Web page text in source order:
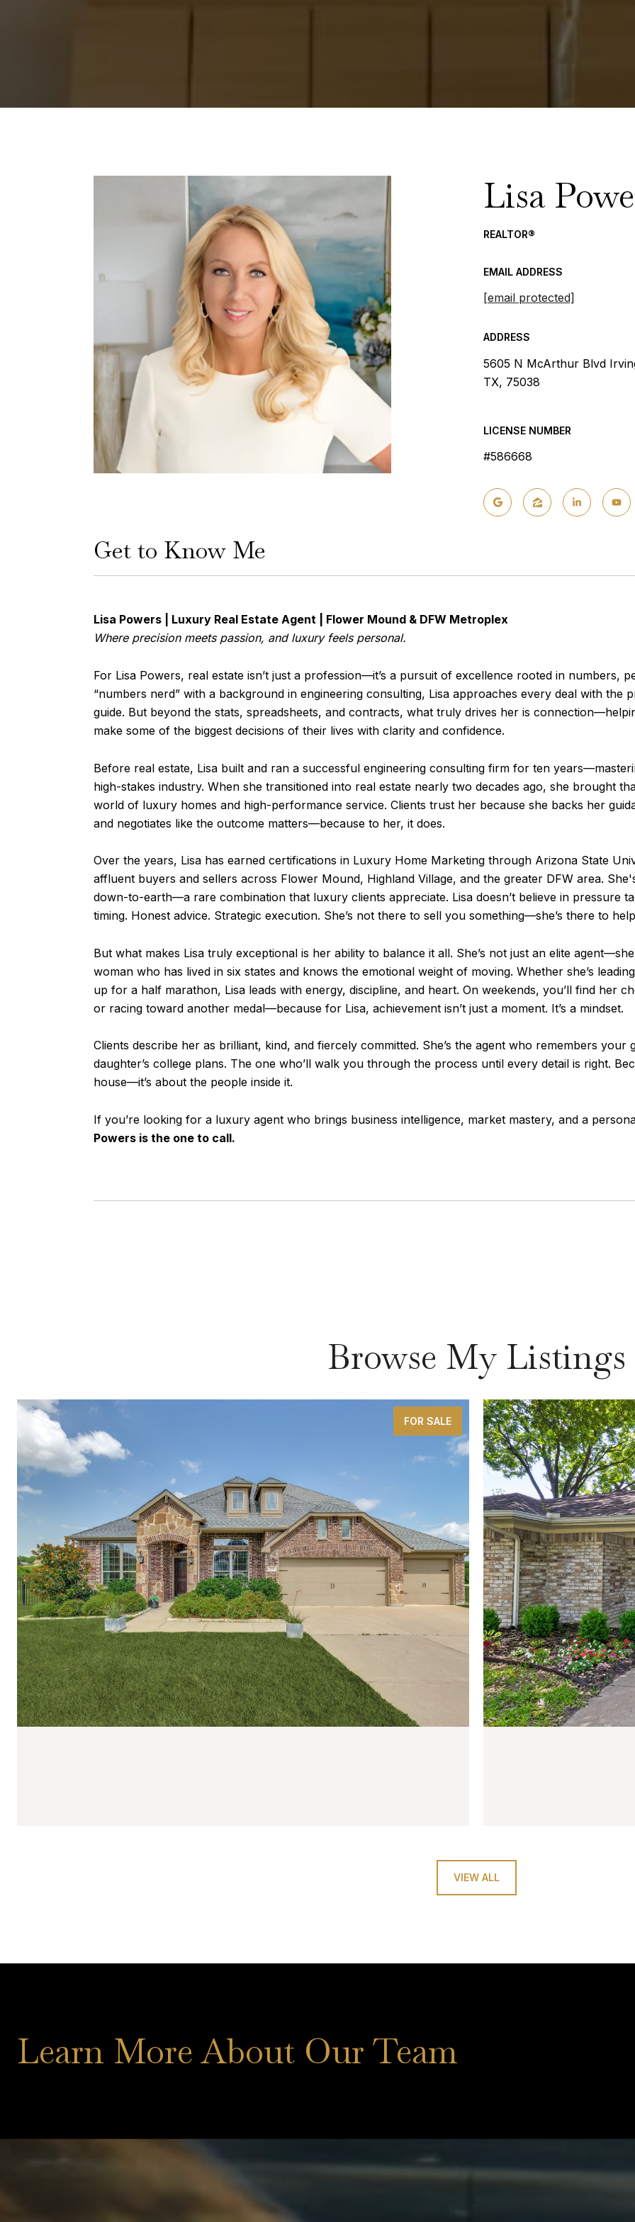
Lisa
REALTOR®
EMAIL ADDRESS
[email protected]
ADDRESS
5605 N McArthur Blvd
TX, 75038
LICENSE NUMBER
#586668
Get to Know Me
Lisa Powers | Luxury Real Estate Agent | Flower Mound & DFW Metroplex
Where precision meets passion, and luxury feels personal.
For Lisa Powers, real estate isn’t just a profession—it’s a pursuit of excellence rooted in numbers,
“numbers nerd” with a background in engineering consulting, Lisa approaches every deal with the
guide. But beyond the stats, spreadsheets, and contracts, what truly drives her is
make some of the biggest decisions of their lives with clarity and confidence.
Before real estate, Lisa built and ran a successful engineering consulting firm for ten
high-stakes industry. When she transitioned into real estate nearly two decades ago, she brought
world of luxury homes and high-performance service. Clients trust her because she backs her
and negotiates like the outcome matters—because to her, it does.
Over the years, Lisa has earned certifications in Luxury Home Marketing through Arizona State
affluent buyers and sellers across Flower Mound, Highland Village, and the greater DFW area.
down-to-earth—a rare combination that luxury clients appreciate. Lisa doesn’t believe in pressure
timing. Honest advice. Strategic execution. She’s not there to sell you something—she’s there to
But what makes Lisa truly exceptional is her ability to balance it all. She’s not just an elite
woman who has lived in six states and knows the emotional weight of moving. Whether she’s
up for a half marathon, Lisa leads with energy, discipline, and heart. On weekends, you’ll find her
or racing toward another medal—because for Lisa, achievement isn’t just a moment. It’s a mindset.
Clients describe her as brilliant, kind, and fiercely committed. She’s the agent who remembers
daughter’s college plans. The one who’ll walk you through the process until every detail is right.
house—it’s about the people inside it.
If you’re looking for a luxury agent who brings business intelligence, market mastery, and a
Powers is the one to call.
Browse My Listings
FOR SALE
VIEW ALL
Learn More About Our Team